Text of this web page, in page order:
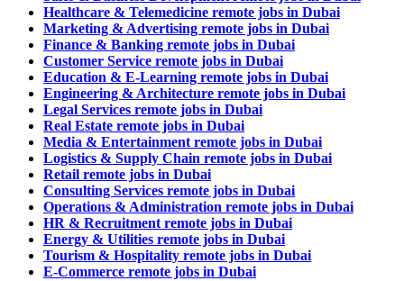
Healthcare & Telemedicine remote jobs in Dubai
Marketing & Advertising remote jobs in Dubai
Finance & Banking remote jobs in Dubai
Customer Service remote jobs in Dubai
Education & E-Learning remote jobs in Dubai
Engineering & Architecture remote jobs in Dubai
Legal Services remote jobs in Dubai
Real Estate remote jobs in Dubai
Media & Entertainment remote jobs in Dubai
Logistics & Supply Chain remote jobs in Dubai
Retail remote jobs in Dubai
Consulting Services remote jobs in Dubai
Operations & Administration remote jobs in Dubai
HR & Recruitment remote jobs in Dubai
Energy & Utilities remote jobs in Dubai
Tourism & Hospitality remote jobs in Dubai
E-Commerce remote jobs in Dubai